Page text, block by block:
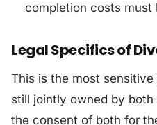
completion costs must
Legal Specifics of
This is the most
still jointly owned by
the consent of both for